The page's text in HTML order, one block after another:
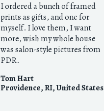
I ordered a bunch of framed
prints as gifts, and one for
myself. I love them, I want
more, wish my whole house
was salon-style pictures from
PDR.
Tom Hart
Providence, RI,United States